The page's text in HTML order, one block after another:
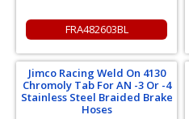
FRA482603BL
Jimco Racing Weld On 4130
Chromoly Tab For AN -3 Or -4
Stainless Steel Braided Brake
Hoses